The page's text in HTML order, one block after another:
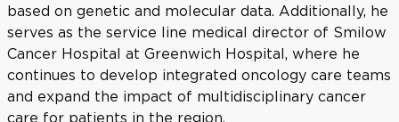
based on genetic and molecular data. Additionally, he
serves as the service line medical director of Smilow
Cancer Hospital at Greenwich Hospital, where he
continues to develop integrated oncology care teams
and expand the impact of multidisciplinary cancer
care for patients in the region.